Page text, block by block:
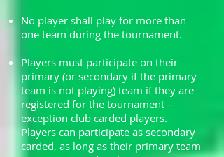
No player shall play for more than
one team during the tournament.
Players must participate on their
primary (or secondary if the primary
team is not playing) team if they are
registered for the tournament –
exception club carded players.
Players can participate as secondary
carded, as long as their primary team